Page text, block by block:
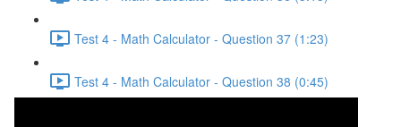
Test 4 - Math Calculator - Question 37 (1:23)
Test 4 - Math Calculator - Question 38 (0:45)